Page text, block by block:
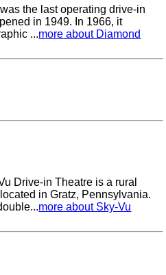
the last operating drive-in
in 1949. In 1966, it
...more about Diamond
Drive-in Theatre is a rural
in Gratz, Pennsylvania.
more about Sky-Vu